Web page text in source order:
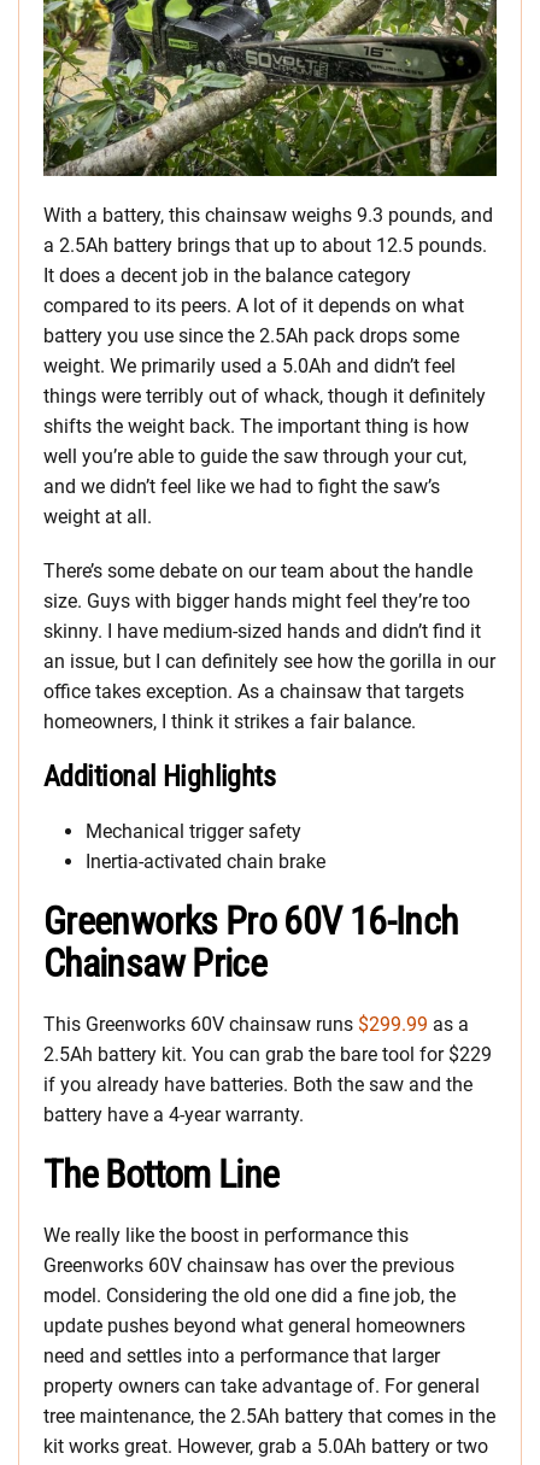
With a battery, this chainsaw weighs 9.3 pounds, and
a 2.5Ah battery brings that up to about 12.5 pounds.
It does a decent job in the balance category
compared to its peers. A lot of it depends on what
battery you use since the 2.5Ah pack drops some
weight. We primarily used a 5.0Ah and didn’t feel
things were terribly out of whack, though it definitely
shifts the weight back. The important thing is how
well you’re able to guide the saw through your cut,
and we didn’t feel like we had to fight the saw’s
weight at all.
There’s some debate on our team about the handle
size. Guys with bigger hands might feel they’re too
skinny. I have medium-sized hands and didn’t find it
an issue, but I can definitely see how the gorilla in our
office takes exception. As a chainsaw that targets
homeowners, I think it strikes a fair balance.
Additional Highlights
Mechanical trigger safety
Inertia-activated chain brake
Greenworks Pro 60V 16-Inch
Chainsaw Price
This Greenworks 60V chainsaw runs $299.99 as a
2.5Ah battery kit. You can grab the bare tool for $229
if you already have batteries. Both the saw and the
battery have a 4-year warranty.
The Bottom Line
We really like the boost in performance this
Greenworks 60V chainsaw has over the previous
model. Considering the old one did a fine job, the
update pushes beyond what general homeowners
need and settles into a performance that larger
property owners can take advantage of. For general
tree maintenance, the 2.5Ah battery that comes in the
kit works great. However, grab a 5.0Ah battery or two